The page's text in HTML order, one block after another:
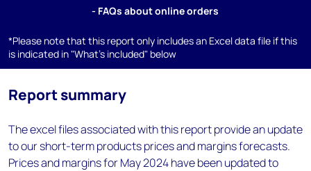
- FAQs about online orders
*Please note that this report only includes an Excel data file if this
is indicated in "What's included" below
Report summary
The excel files associated with this report provide an update
to our short-term products prices and margins forecasts.
Prices and margins for May 2024 have been updated to